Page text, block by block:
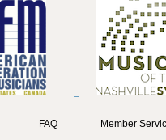
FAQ
Member